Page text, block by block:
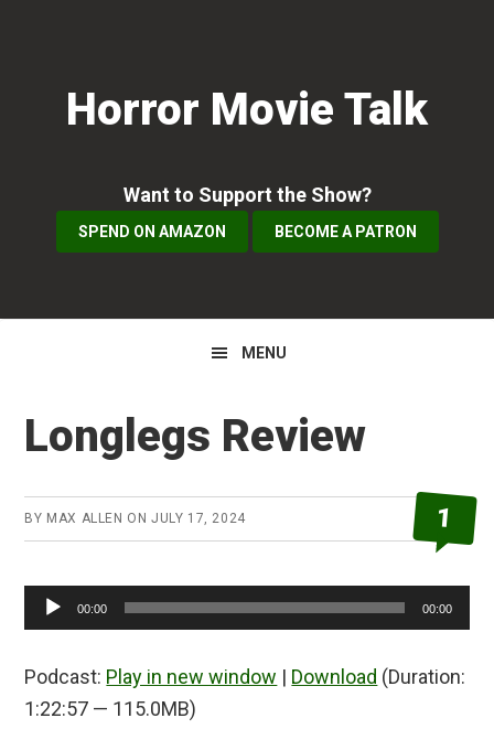
navigationHorror Movie Talk
Want to Support the Show?
SPEND ON AMAZON BECOME A PATRON
MENU
Longlegs Review
BY MAX ALLEN ONJULY 17, 2024 1
Audio
Player
00:00 00:00
Podcast: Play in new window | Download (Duration:
1:22:57 — 115.0MB)